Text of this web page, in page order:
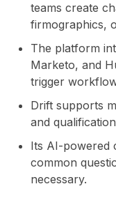
teams create
firmographics,
The platform
Marketo, and
trigger
Drift supports
and
Its AI-powered
common
necessary.